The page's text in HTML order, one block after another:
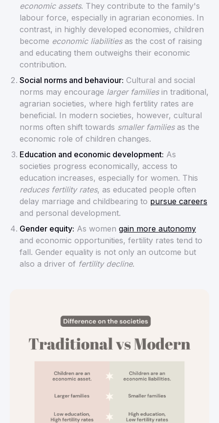
economic assets. They contribute to the family's
labour force, especially in agrarian economies. In
contrast, in highly developed economies, children
become economic liabilitiesas the cost of raising
and educating them outweighs their economic
contribution.
Social norms and behaviour: Cultural and social
norms may encourage larger familiesin traditional,
agrarian societies, where high fertility rates are
beneficial. In modern societies, however, cultural
norms often shift towards smaller familiesas the
economic role of children changes.
Education and economic development: As
societies progress economically, access to
education increases, especially for women. This
reduces fertility rates, as educated people often
delay marriage and childbearing to pursue careers
and personal development.
Gender equity: As women gain more autonomy
and economic opportunities, fertility rates tend to
fall. Gender equality is not only an outcome but
also a driver of fertility decline.